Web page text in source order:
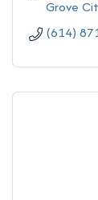
Grove
(614)